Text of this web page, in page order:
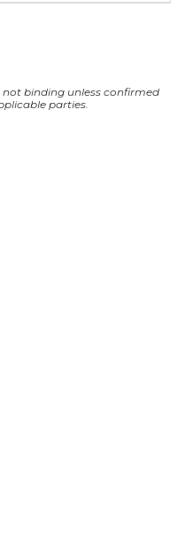
binding unless confirmed
parties.